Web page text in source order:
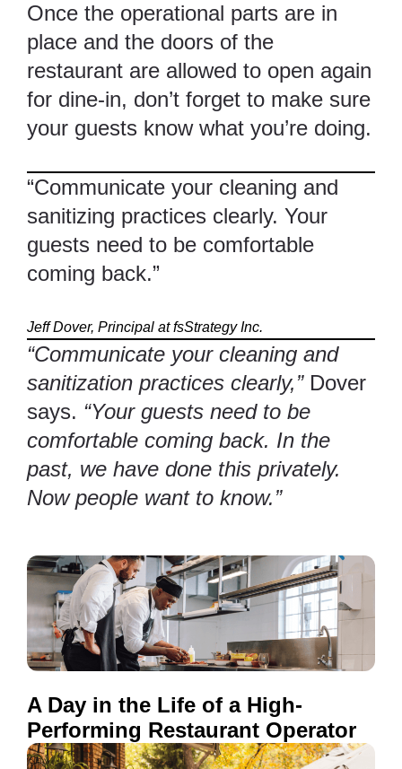
Once the operational parts are in
place and the doors of the
restaurant are allowed to open again
for dine-in, don’t forget to make sure
your guests know what you’re doing.
“Communicate your cleaning and
sanitizing practices clearly. Your
guests need to be comfortable
coming back.”
Jeff Dover, Principal at fsStrategy Inc.
“Communicate your cleaning and
sanitization practices clearly,”Dover
says. “Your guests need to be
comfortable coming back. In the
past, we have done this privately.
Now people want to know.”
A Day in the Life of a High-
Performing Restaurant Operator